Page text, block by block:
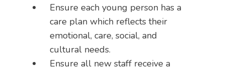
Ensure each young person has a
care plan which reflects their
emotional, care, social, and
cultural needs.
Ensure all new staff receive a